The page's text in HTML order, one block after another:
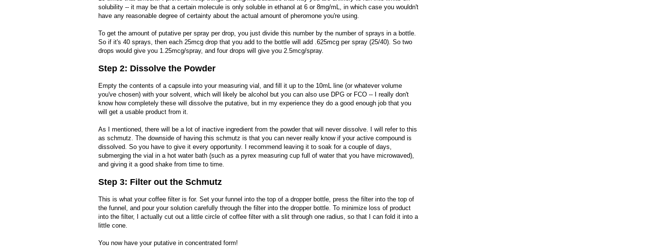
solubility -- it may be that a certain molecule is only soluble in ethanol at 6 or 8mg/mL, in which case you wouldn't
have any reasonable degree of certainty about the actual amount of pheromone you're using.
To get the amount of putative per spray per drop, you just divide this number by the number of sprays in a bottle.
So if it's 40 sprays, then each 25mcg drop that you add to the bottle will add .625mcg per spray (25/40). So two
drops would give you 1.25mcg/spray, and four drops will give you 2.5mcg/spray.
Step 2: Dissolve the Powder
Empty the contents of a capsule into your measuring vial, and fill it up to the 10mL line (or whatever volume
you've chosen) with your solvent, which will likely be alcohol but you can also use DPG or FCO -- I really don't
know how completely these will dissolve the putative, but in my experience they do a good enough job that you
will get a usable product from it.
As I mentioned, there will be a lot of inactive ingredient from the powder that will never dissolve. I will refer to this
as schmutz. The downside of having this schmutz is that you can never really know if your active compound is
dissolved. So you have to give it every opportunity. I recommend leaving it to soak for a couple of days,
submerging the vial in a hot water bath (such as a pyrex measuring cup full of water that you have microwaved),
and giving it a good shake from time to time.
Step 3: Filter out the Schmutz
This is what your coffee filter is for. Set your funnel into the top of a dropper bottle, press the filter into the top of
the funnel, and pour your solution carefully through the filter into the dropper bottle. To minimize loss of product
into the filter, I actually cut out a little circle of coffee filter with a slit through one radius, so that I can fold it into a
little cone.
You now have your putative in concentrated form!